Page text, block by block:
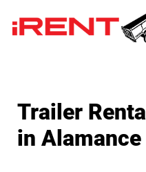
Trailer
in Alamance